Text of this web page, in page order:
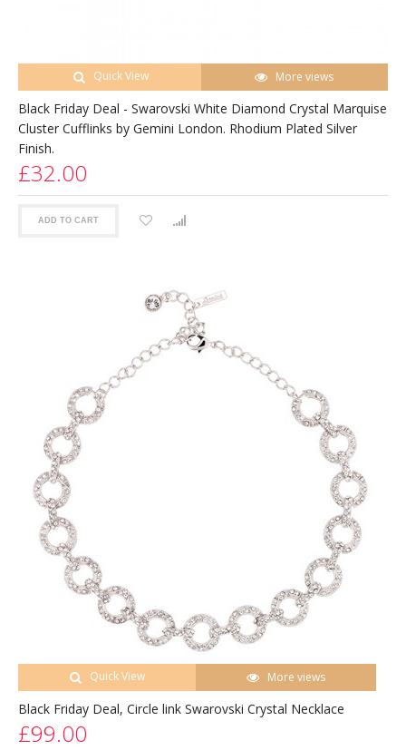
Quick View More views
Black Friday Deal - Swarovski White Diamond Crystal Marquise
Cluster Cufflinks by Gemini London. Rhodium Plated Silver
Finish.
£32.00
ADD TO CART
Quick View More views
Black Friday Deal, Circle link Swarovski Crystal Necklace
£99.00